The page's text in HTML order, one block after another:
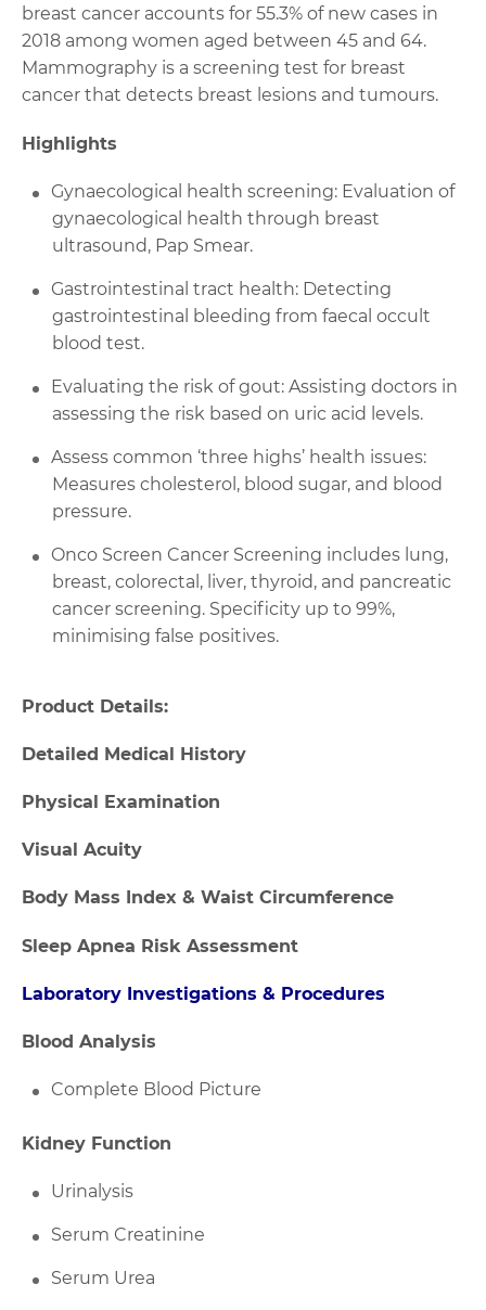
breast cancer accounts for 55.3% of new cases in
2018 among women aged between 45 and 64.
Mammography is a screening test for breast
cancer that detects breast lesions and tumours.
Highlights
Gynaecological health screening: Evaluation of
gynaecological health through breast
ultrasound, Pap Smear.
Gastrointestinal tract health: Detecting
gastrointestinal bleeding from faecal occult
blood test.
Evaluating the risk of gout: Assisting doctors in
assessing the risk based on uric acid levels.
Assess common ‘three highs’ health issues:
Measures cholesterol, blood sugar, and blood
pressure.
Onco Screen Cancer Screening includes lung,
breast, colorectal, liver, thyroid, and pancreatic
cancer screening. Specificity up to 99%,
minimising false positives.
Product Details:
Detailed Medical History
Physical Examination
Visual Acuity
Body Mass Index & Waist Circumference
Sleep Apnea Risk Assessment
Laboratory Investigations & Procedures
Blood Analysis
Complete Blood Picture
Kidney Function
Urinalysis
Serum Creatinine
Serum Urea